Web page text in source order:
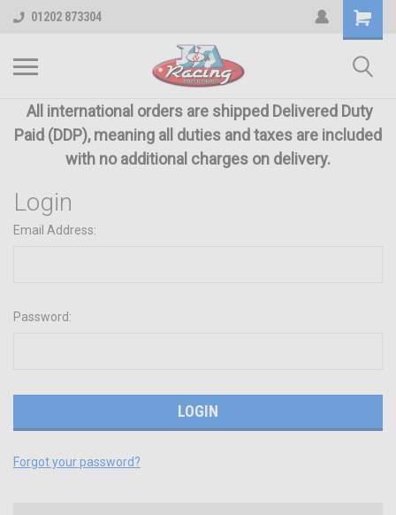
01202 873304
All international orders are shipped Delivered Duty
Paid (DDP), meaning all duties and taxes are included
with no additional charges on delivery.
Login
Email Address:
Password:
Forgot your password?